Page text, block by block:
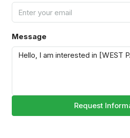
Message
Request